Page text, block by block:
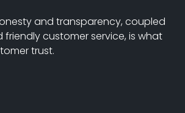
and transparency, coupled
friendly customer service, is what
trust.